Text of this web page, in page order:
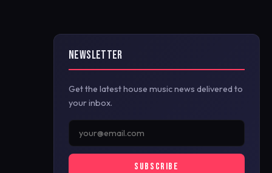
NEWSLETTER
Get the latest house music news delivered to
your inbox.
SUBSCRIBE